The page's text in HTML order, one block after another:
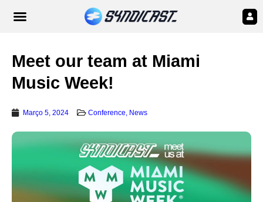
Meet our team at Miami
Music Week!
Março 5, 2024 Conference, News